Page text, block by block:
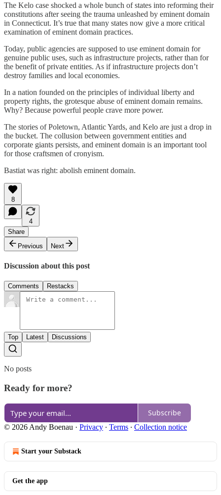
The Kelo case shocked a whole bunch of states into reforming their
constitutions after seeing the trauma unleashed by eminent domain
in Connecticut. It’s true that many states now give a more critical
examination of eminent domain practices.
Today, public agencies are supposed to use eminent domain for
genuine public uses, such as infrastructure projects, rather than for
the benefit of private entities. As if infrastructure projects don’t
destroy families and local economies.
In a nation founded on the principles of individual liberty and
property rights, the grotesque abuse of eminent domain remains.
Why? Because powerful people crave more power.
The stories of Poletown, Atlantic Yards, and Kelo are just a drop in
the bucket. The collusion between government entities and
corporate giants persists, and eminent domain is an important tool
for those craftsmen of cronyism.
Bastiat was right: abolish eminent domain.
8
4
Share
Previous
Next
Discussion about this post
Comments Restacks
Top Latest Discussions
No posts
Ready for more?
Subscribe
© 2026 Andy Boenau · Privacy ∙ Terms ∙ Collection notice
Start your Substack
Get the app